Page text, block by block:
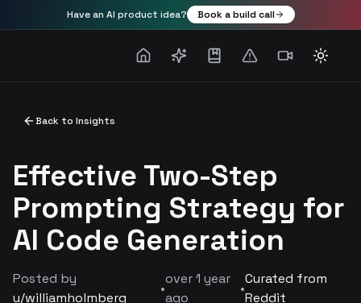
Have an AI product idea? Book a build call
Toggle
Back to Insights
Effective Two-Step
Prompting Strategy for
AI Code Generation
Posted by
u/williamholmberg
•
over 1 year
ago
•
Curated from
Reddit